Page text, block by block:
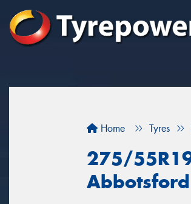
Home Tyres
275/
Abbotsford